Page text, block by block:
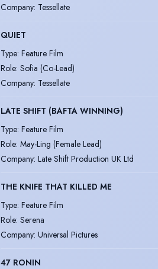
Company: Tessellate
QUIET
Type: Feature Film
Role: Sofia (Co-Lead)
Company: Tessellate
LATE SHIFT (BAFTA WINNING)
Type: Feature Film
Role: May-Ling (Female Lead)
Company: Late Shift Production UK Ltd
THE KNIFE THAT KILLED ME
Type: Feature Film
Role: Serena
Company: Universal Pictures
47 RONIN